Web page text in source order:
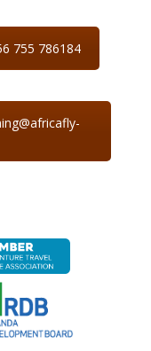
755 786184